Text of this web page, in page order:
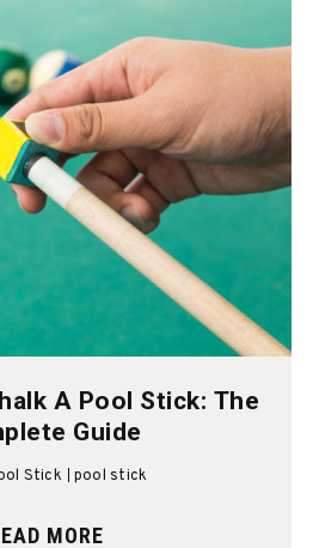
A Pool Stick: The
Guide
Stick pool stick
MORE